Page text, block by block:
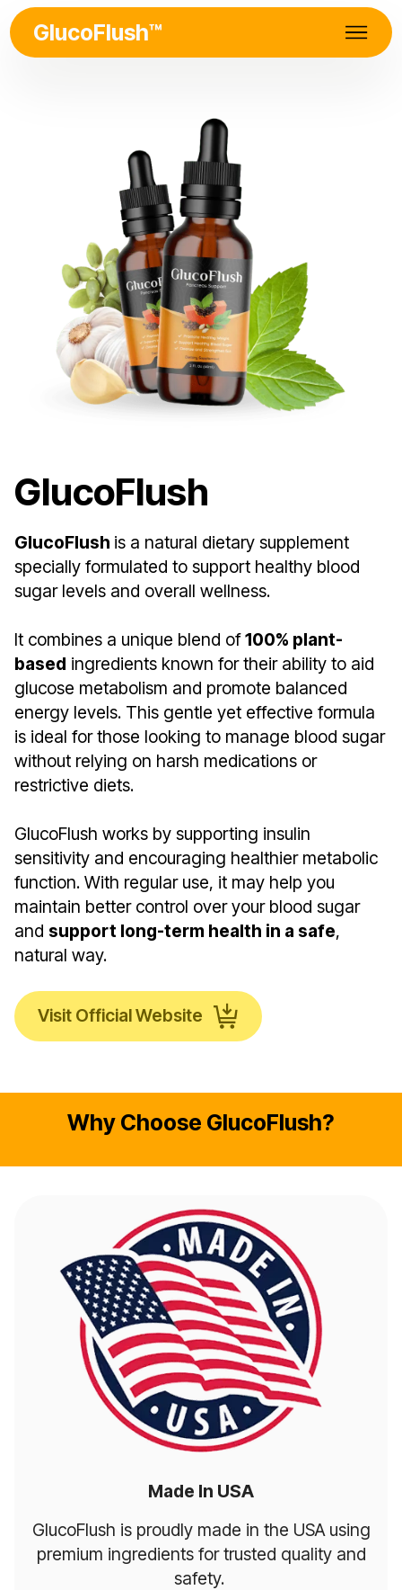
GlucoFlush™
GlucoFlush
GlucoFlush is a natural dietary supplement
specially formulated to support healthy blood
sugar levels and overall wellness.
It combines a unique blend of100% plant-
based ingredients known for their ability to aid
glucose metabolism and promote balanced
energy levels. This gentle yet effective formula
is ideal for those looking to manage blood sugar
without relying on harsh medications or
restrictive diets.
GlucoFlush works by supporting insulin
sensitivity and encouraging healthier metabolic
function. With regular use, it may help you
maintain better control over your blood sugar
and support long-term health in a safe,
natural way.
Visit Official Website
Why Choose GlucoFlush?
Made In USA
GlucoFlush is proudly made in the USA using
premium ingredients for trusted quality and
safety.